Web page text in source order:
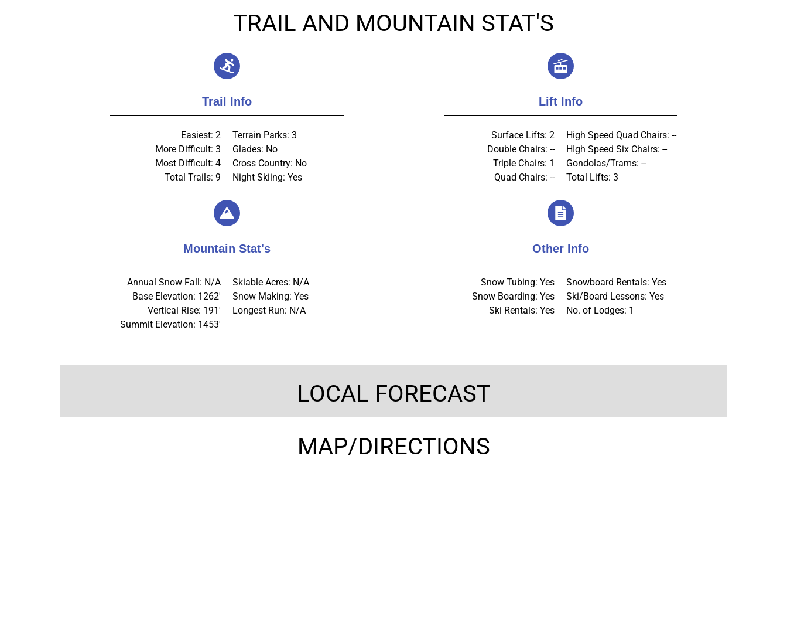
TRAIL AND MOUNTAIN STAT'S
Trail Info
Easiest: 2
More Difficult: 3
Most Difficult: 4
Total Trails: 9
Terrain Parks: 3
Glades: No
Cross Country: No
Night Skiing: Yes
Lift Info
Surface Lifts: 2
Double Chairs: --
Triple Chairs: 1
Quad Chairs: --
High Speed Quad Chairs: --
HIgh Speed Six Chairs: --
Gondolas/Trams: --
Total Lifts: 3
Mountain Stat's
Annual Snow Fall: N/A
Base Elevation: 1262'
Vertical Rise: 191'
Summit Elevation: 1453'
Skiable Acres: N/A
Snow Making: Yes
Longest Run: N/A
Other Info
Snow Tubing: Yes
Snow Boarding: Yes
Ski Rentals: Yes
Snowboard Rentals: Yes
Ski/Board Lessons: Yes
No. of Lodges: 1
LOCAL FORECAST
MAP/DIRECTIONS